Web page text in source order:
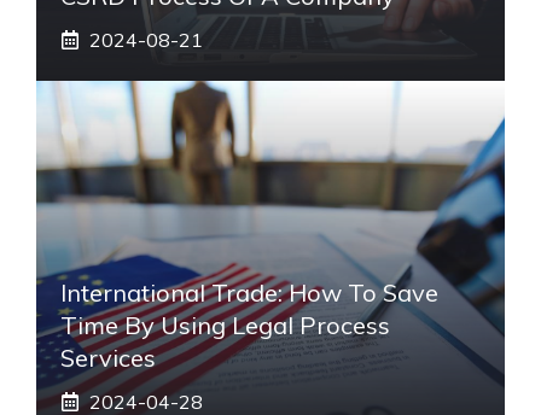
2024-08-21
International Trade: How To Save
Time By Using Legal Process
Services
2024-04-28